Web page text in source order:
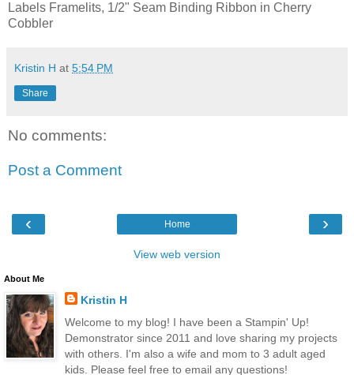
Labels Framelits, 1/2" Seam Binding Ribbon in Cherry
Cobbler
Kristin H at 5:54 PM
Share
No comments:
Post a Comment
‹ ›
Home
View web version
About Me
Kristin H
Welcome to my blog! I have been a Stampin' Up!
Demonstrator since 2011 and love sharing my projects
with others. I'm also a wife and mom to 3 adult aged
kids. Please feel free to email any questions!